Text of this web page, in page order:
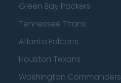
Green Bay Packers
Tennessee Titans
Atlanta Falcons
Houston Texans
Washington Commanders